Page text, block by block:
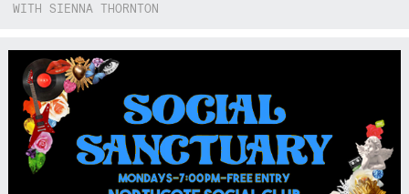
WITH SIENNA THORNTON